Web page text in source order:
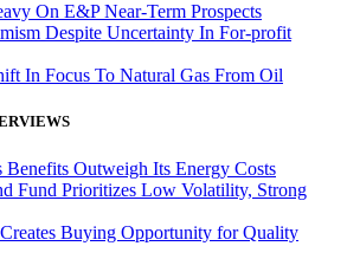
On E&P Near-Term Prospects
Despite Uncertainty In For-profit
In Focus To Natural Gas From Oil
Benefits Outweigh Its Energy Costs
Fund Prioritizes Low Volatility, Strong
Buying Opportunity for Quality